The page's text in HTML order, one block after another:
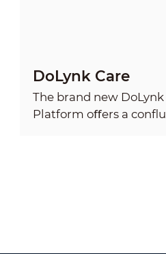
DoLynk Care
The brand new DoLynk
Platform oﬀers a